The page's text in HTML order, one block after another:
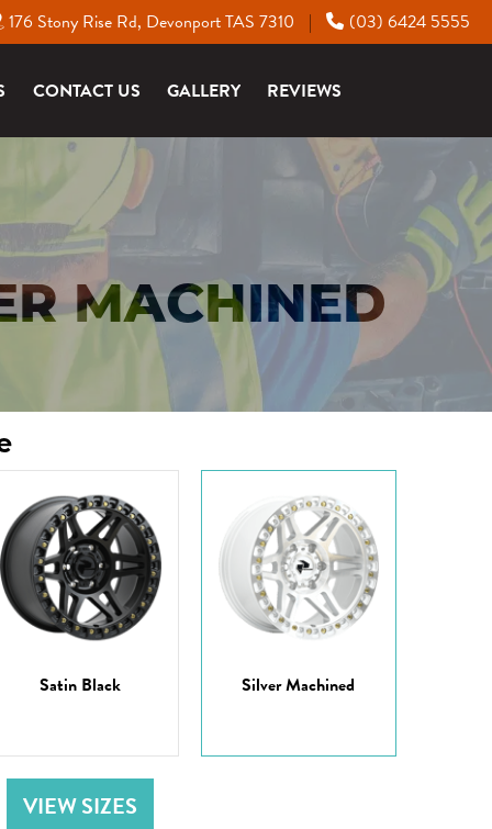
176 Stony Rise Rd, Devonport TAS 7310 | (03) 6424 5555
CONTACT US GALLERY REVIEWS
MACHINED
Satin Black Silver Machined
VIEW SIZES